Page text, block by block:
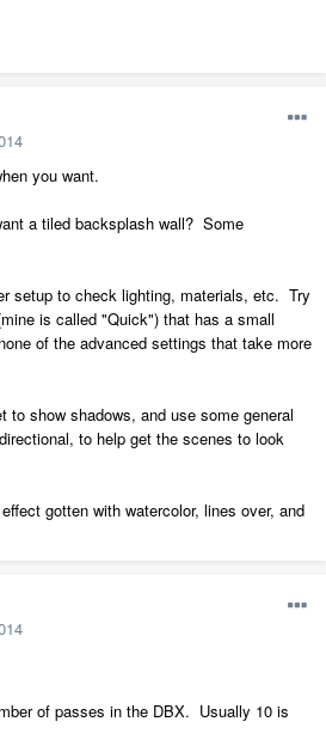
you want.
a tiled backsplash wall? Some
setup to check lighting, materials, etc. Try
is called "Quick") that has a small
of the advanced settings that take more
to show shadows, and use some general
to help get the scenes to look
gotten with watercolor, lines over, and
of passes in the DBX. Usually 10 is